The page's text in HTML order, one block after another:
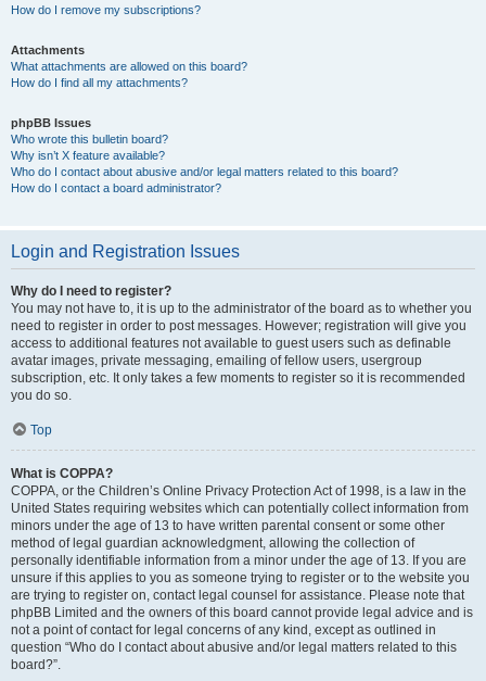
How do I remove my subscriptions?
Attachments
What attachments are allowed on this board?
How do I find all my attachments?
phpBB Issues
Who wrote this bulletin board?
Why isn’t X feature available?
Who do I contact about abusive and/or legal matters related to this board?
How do I contact a board administrator?
Login and Registration Issues
Why do I need to register?
You may not have to, it is up to the administrator of the board as to whether you
need to register in order to post messages. However; registration will give you
access to additional features not available to guest users such as definable
avatar images, private messaging, emailing of fellow users, usergroup
subscription, etc. It only takes a few moments to register so it is recommended
you do so.
Top
What is COPPA?
COPPA, or the Children’s Online Privacy Protection Act of 1998, is a law in the
United States requiring websites which can potentially collect information from
minors under the age of 13 to have written parental consent or some other
method of legal guardian acknowledgment, allowing the collection of
personally identifiable information from a minor under the age of 13. If you are
unsure if this applies to you as someone trying to register or to the website you
are trying to register on, contact legal counsel for assistance. Please note that
phpBB Limited and the owners of this board cannot provide legal advice and is
not a point of contact for legal concerns of any kind, except as outlined in
question “Who do I contact about abusive and/or legal matters related to this
board?”.